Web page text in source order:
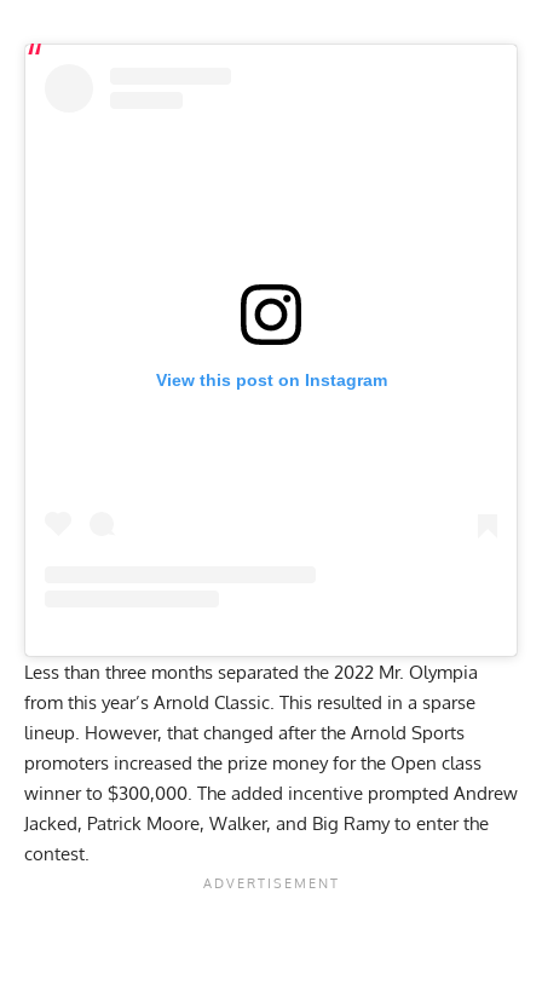
View this post on Instagram
Less than three months separated the 2022 Mr. Olympia
from this year’s Arnold Classic. This resulted in a sparse
lineup. However, that changed after the Arnold Sports
promoters increased the prize moneyfor the Open class
winner to $300,000. The added incentive prompted Andrew
Jacked, Patrick Moore, Walker, and Big Ramy to enter the
contest.